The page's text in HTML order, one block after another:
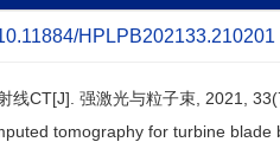
HPLPB202133.210201
线CT[J]. 强激光与粒子束, 2021,
tomography for turbine blade